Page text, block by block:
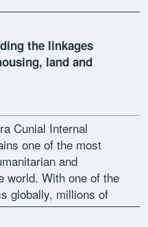
the linkages
land and
Cunial Internal
one of the most
and
world. With one of the
globally, millions of
an […]